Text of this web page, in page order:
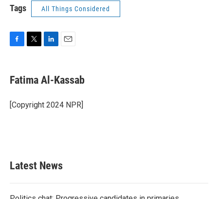
Tags All Things Considered
e
b
o
k
t
t
r
k
e
I
i
l
Fatima Al-Kassab
[Copyright 2024 NPR]
Latest News